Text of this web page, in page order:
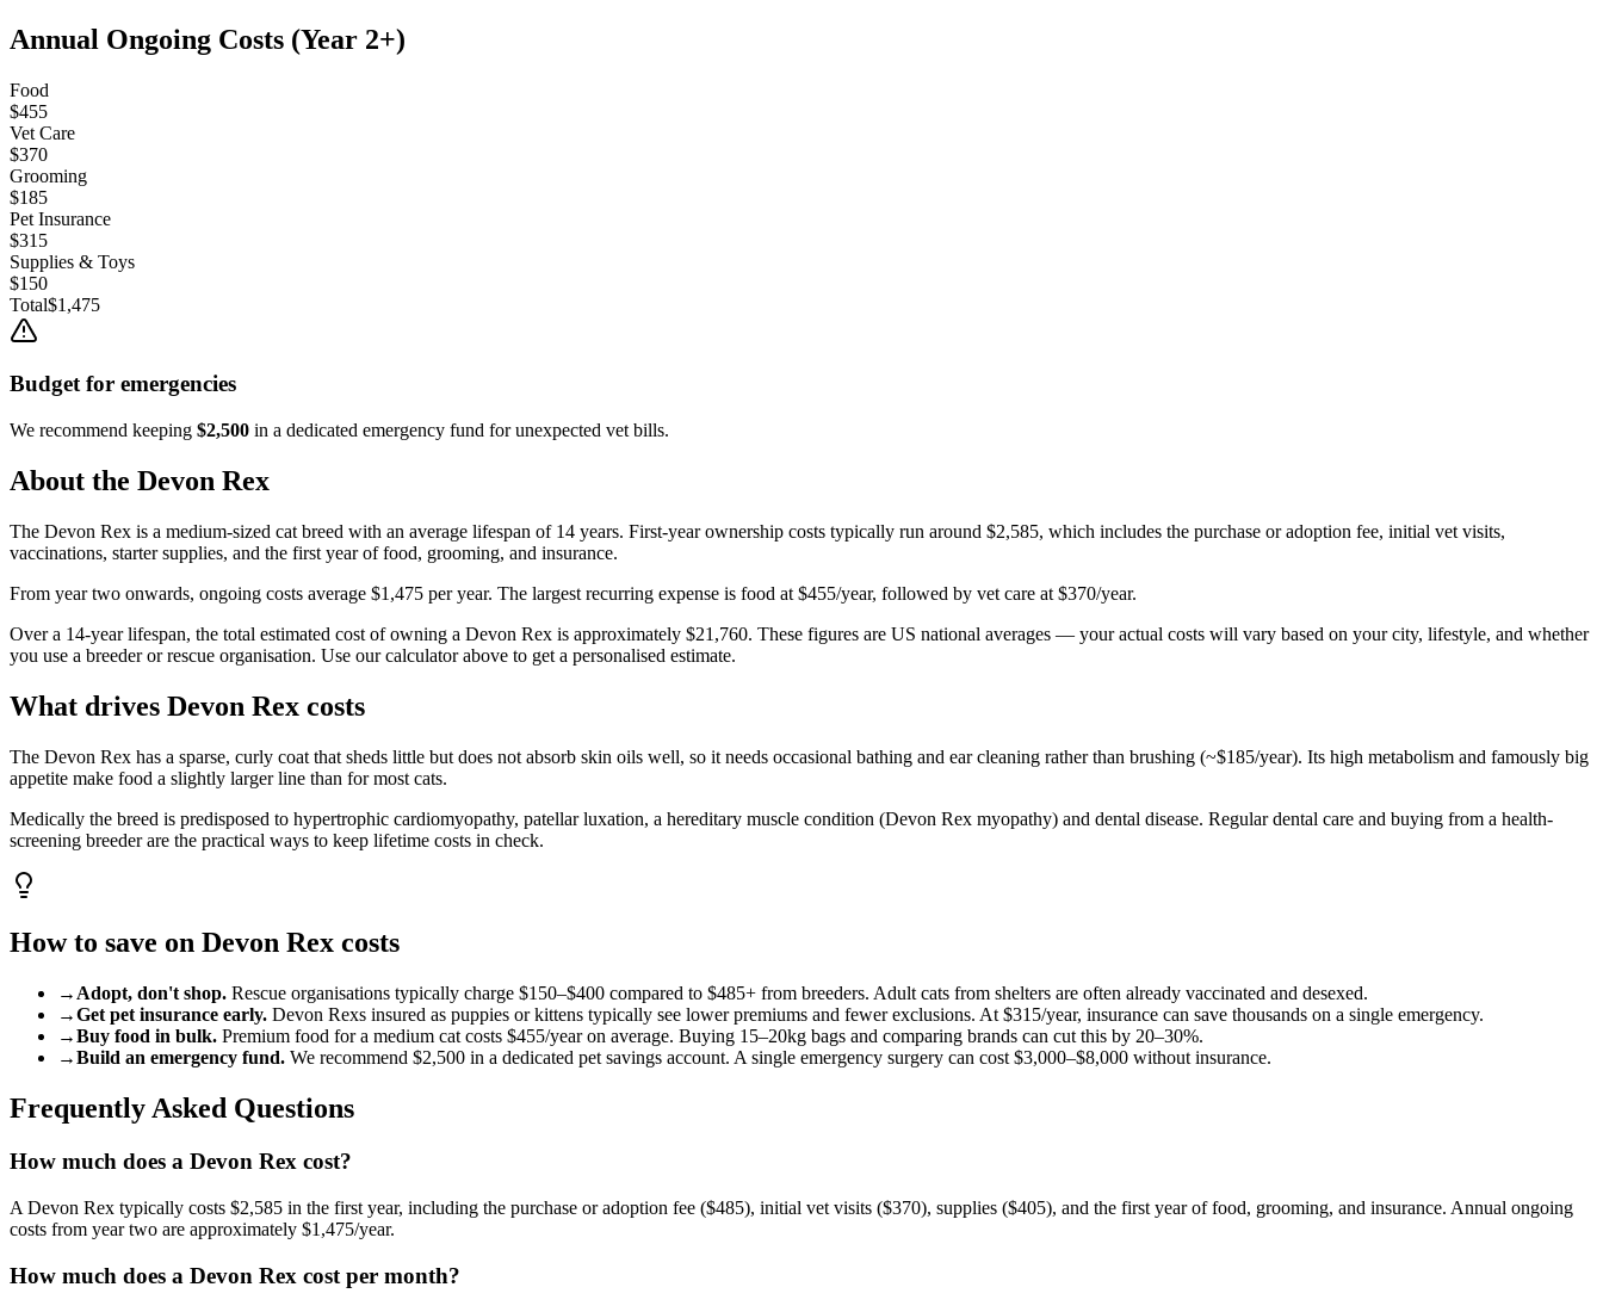
Annual Ongoing Costs (Year 2+)
Food
$455
Vet Care
$370
Grooming
$185
Pet Insurance
$315
Supplies & Toys
$150
Total$1,475
Budget for emergencies
We recommend keeping $2,500 in a dedicated emergency fund for unexpected vet bills.
About the Devon Rex
The Devon Rex is a medium-sized cat breed with an average lifespan of 14 years. First-year ownership costs typically run around $2,585, which includes the purchase or adoption fee, initial vet visits,
vaccinations, starter supplies, and the first year of food, grooming, and insurance.
From year two onwards, ongoing costs average $1,475 per year. The largest recurring expense is food at $455/year, followed by vet care at $370/year.
Over a 14-year lifespan, the total estimated cost of owning a Devon Rex is approximately $21,760. These figures are US national averages — your actual costs will vary based on your city, lifestyle, and whether
you use a breeder or rescue organisation. Use our calculator above to get a personalised estimate.
What drives Devon Rex costs
The Devon Rex has a sparse, curly coat that sheds little but does not absorb skin oils well, so it needs occasional bathing and ear cleaning rather than brushing (~$185/year). Its high metabolism and famously big
appetite make food a slightly larger line than for most cats.
Medically the breed is predisposed to hypertrophic cardiomyopathy, patellar luxation, a hereditary muscle condition (Devon Rex myopathy) and dental disease. Regular dental care and buying from a health-
screening breeder are the practical ways to keep lifetime costs in check.
How to save on Devon Rex costs
→ Adopt, don't shop. Rescue organisations typically charge $150–$400 compared to $485+ from breeders. Adult cats from shelters are often already vaccinated and desexed.
→Get pet insurance early. Devon Rexs insured as puppies or kittens typically see lower premiums and fewer exclusions. At $315/year, insurance can save thousands on a single emergency.
→Buy food in bulk. Premium food for a medium cat costs $455/year on average. Buying 15–20kg bags and comparing brands can cut this by 20–30%.
→Build an emergency fund. We recommend $2,500 in a dedicated pet savings account. A single emergency surgery can cost $3,000–$8,000 without insurance.
Frequently Asked Questions
How much does a Devon Rex cost?
A Devon Rex typically costs $2,585 in the first year, including the purchase or adoption fee ($485), initial vet visits ($370), supplies ($405), and the first year of food, grooming, and insurance. Annual ongoing
costs from year two are approximately $1,475/year.
How much does a Devon Rex cost per month?